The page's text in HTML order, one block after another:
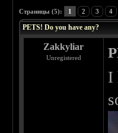
Страницы (5): 1 2 3 4
PETS! Do you have any?
Zakkyliar
Unregistered
I